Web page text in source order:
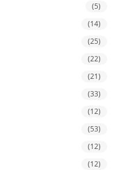
(5)
(14)
(25)
(22)
(21)
(33)
(12)
(53)
(12)
(12)